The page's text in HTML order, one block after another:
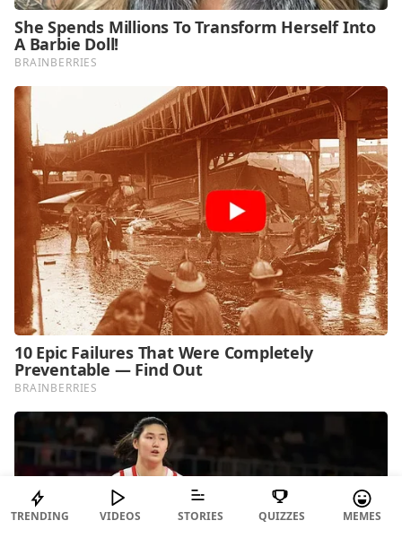
TRENDING VIDEOS STORIES QUIZZES MEMES